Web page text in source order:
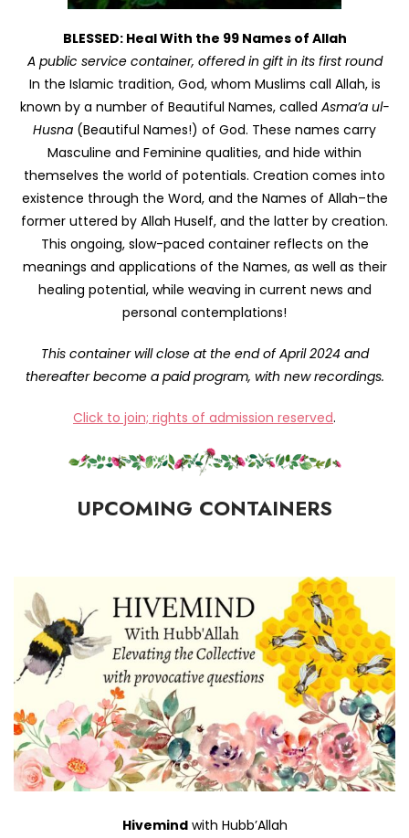
BLESSED: Heal With the 99 Names of Allah
A public service container, offered in gift in its first round
In the Islamic tradition, God, whom Muslims call Allah, is
known by a number of Beautiful Names, called Asma’a ul-
Husna (Beautiful Names!) of God. These names carry
Masculine and Feminine qualities, and hide within
themselves the world of potentials. Creation comes into
existence through the Word, and the Names of Allah–the
former uttered by Allah Huself, and the latter by creation.
This ongoing, slow-paced container reflects on the
meanings and applications of the Names, as well as their
healing potential, while weaving in current news and
personal contemplations!
This container will close at the end of April 2024 and
thereafter become a paid program, with new recordings.
Click to join; rights of admission reserved.
UPCOMING CONTAINERS
Hivemindwith Hubb’Allah